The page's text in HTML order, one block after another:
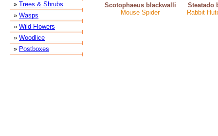
» Trees & Shrubs
» Wasps
» Wild Flowers
» Woodlice
» Postboxes
Scotophaeus blackwalli
Mouse Spider
Steatado
Rabbit